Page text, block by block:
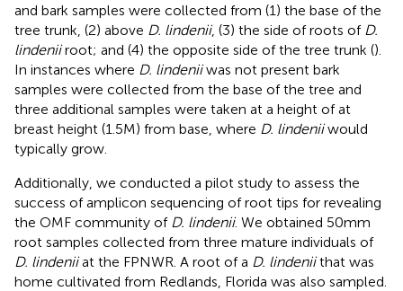
and bark samples were collected from (1) the base of the
tree trunk, (2) above D. lindenii, (3) the side of roots of D.
lindeniiroot; and (4) the opposite side of the tree trunk ().
In instances where D. lindeniiwas not present bark
samples were collected from the base of the tree and
three additional samples were taken at a height of at
breast height (1.5 M) from base, where D. lindeniiwould
typically grow.
Additionally, we conducted a pilot study to assess the
success of amplicon sequencing of root tips for revealing
the OMF community of D. lindenii. We obtained 50 mm
root samples collected from three mature individuals of
D. lindeniiat the FPNWR. A root of a D. lindeniithat was
home cultivated from Redlands, Florida was also sampled.